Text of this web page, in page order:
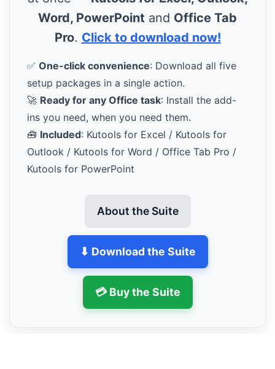
Word, PowerPoint and Office Tab
Pro. Click to download now!
✅ One-click convenience: Download all five
setup packages in a single action.
🚀 Ready for any Office task: Install the add-
ins you need, when you need them.
🧰 Included: Kutools for Excel / Kutools for
Outlook / Kutools for Word / Office Tab Pro /
Kutools for PowerPoint
About the Suite
⬇ Download the Suite
💳 Buy the Suite